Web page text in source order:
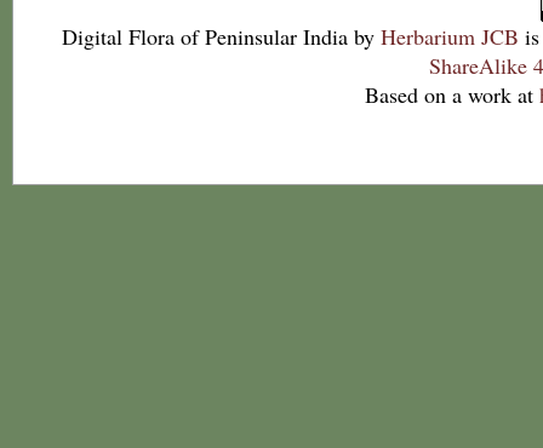
Digital Flora of Peninsular India by Herbarium JCB
ShareAlike
Based on a work at